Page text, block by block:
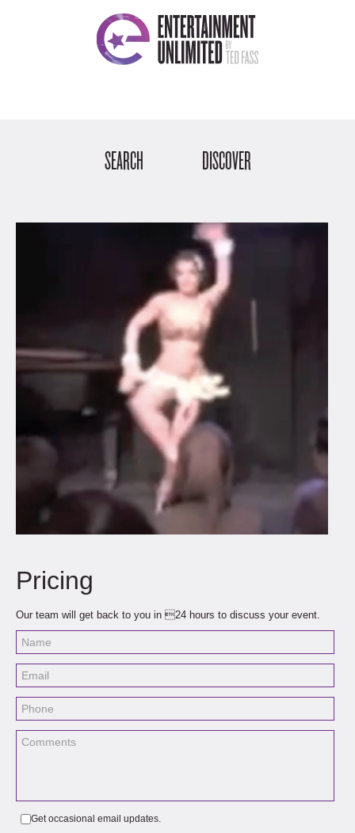
SEARCH DISCOVER
Pricing
Our team will get back to you in 24 hours to discuss your event.
Get occasional email updates.